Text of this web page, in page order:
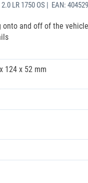
LR 1750 OS | EAN:
onto and off of the
124 x 52 mm